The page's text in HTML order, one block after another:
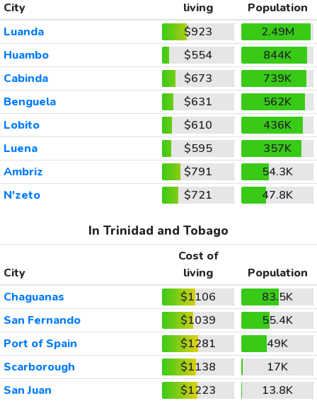
City
living
Population
Luanda
$923
2.49M
Huambo
$554
844K
Cabinda
$673
739K
Benguela
$631
562K
Lobito
$610
436K
Luena
$595
357K
Ambriz
$791
54.3K
N'zeto
$721 47.8K
In Trinidad and Tobago
City
Cost of
living
Population
Chaguanas
$1106
83.5K
San Fernando
$1039
55.4K
Port of Spain
$1281
49K
Scarborough
$1138
17K
San Juan
$1223 13.8K